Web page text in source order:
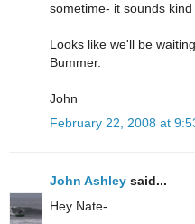
sometime- it sounds kind
Looks like we'll be
Bummer.
John
February 22, 2008 at
John Ashley said...
Hey Nate-